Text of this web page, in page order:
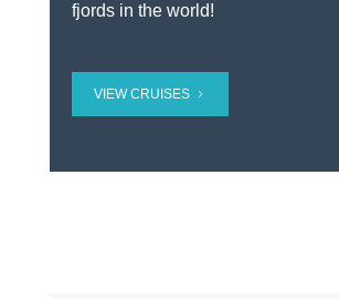
fjords in the world!
VIEW CRUISES